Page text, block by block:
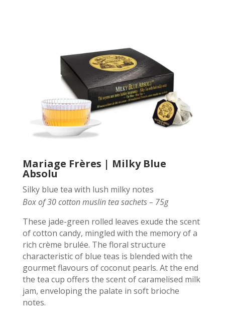
Mariage Frères | Milky Blue
Absolu
Silky blue tea with lush milky notes
Box of 30 cotton muslin tea sachets – 75g
These jade-green rolled leaves exude the scent
of cotton candy, mingled with the memory of a
rich crème brulée. The floral structure
characteristic of blue teas is blended with the
gourmet flavours of coconut pearls. At the end
the tea cup offers the scent of caramelised milk
jam, enveloping the palate in soft brioche
notes.